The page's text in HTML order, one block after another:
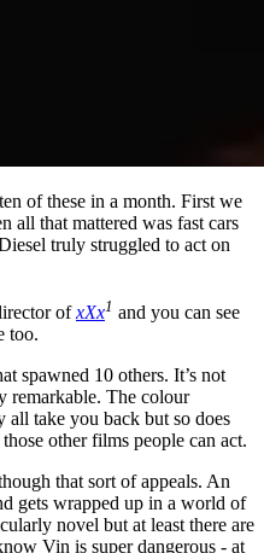
of these in a month. First we
all that mattered was fast cars
truly struggled to act on
ofxXx1 and you can see
too.
spawned 10 others. It’s not
remarkable. The colour
take you back but so does
other films people can act.
that sort of appeals. An
gets wrapped up in a world of
novel but at least there are
Vin is super dangerous - at